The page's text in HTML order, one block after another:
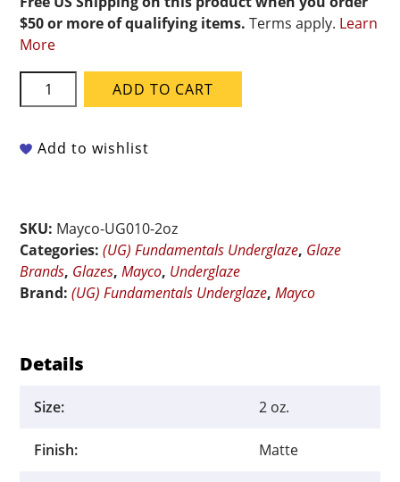
$50 or more of qualifying items. Terms apply. Learn
More
Mayco
Fundamentals
-
-
2
oz
quantity
ADD TO CART
Add to wishlist
SKU: Mayco-UG010-2oz
Categories:(UG) Fundamentals Underglaze, Glaze
Brands, Glazes,Mayco, Underglaze
Brand:(UG) Fundamentals Underglaze,Mayco
Details
Size: 2 oz.
Finish: Matte